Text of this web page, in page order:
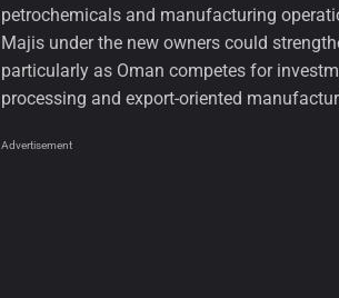
petrochemicals and manufacturing
Majis under the new owners could
particularly as Oman competes for
processing and export-oriented
Advertisement